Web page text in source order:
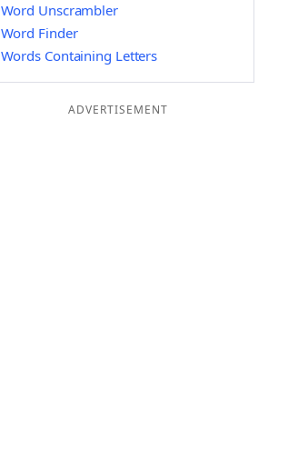
Word Unscrambler
Word Finder
Words Containing Letters
ADVERTISEMENT